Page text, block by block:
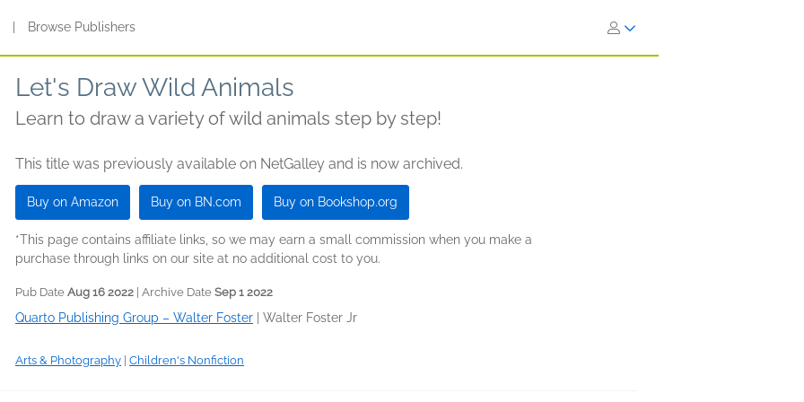
Browse Publishers
Let's Draw Wild Animals
Learn to draw a variety of wild animals step by step!
This title was previously available on NetGalley and is now archived.
Buy on Amazon Buy on BN.com Buy on Bookshop.org
*This page contains affiliate links, so we may earn a small commission when you make a
purchase through links on our site at no additional cost to you.
Pub Date Aug 16 2022 | Archive Date Sep 1 2022
Quarto Publishing Group – Walter Foster Walter Foster Jr
Arts & Photography Children's Nonfiction